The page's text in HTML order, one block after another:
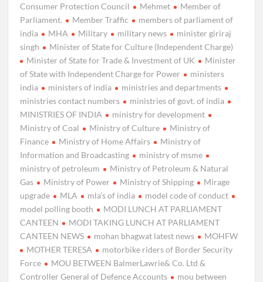
Consumer Protection Council
Mehmet
Member of
Parliament.
Member Traffic
members of parliament of
india
MHA Military military news
minister giriraj
singh
Minister of State for Culture (Independent Charge)
Minister of State for Trade & Investment of UK
Minister
of State with Independent Charge for Power
ministers
india
ministers of india
ministries and departments
ministries contact numbers
ministries of govt. of india
MINISTRIES OF INDIA
ministry for development
Ministry of Coal
Ministry of Culture
Ministry of
Finance
Ministry of Home Affairs
Ministry of
Information and Broadcasting
ministry of msme
ministry of petroleum
Ministry of Petroleum & Natural
Gas
Ministry of Power Ministry of Shipping
Mirage
upgrade
MLA mla’s of india
model code of conduct
model polling booth
MODI LUNCH AT PARLIAMENT
CANTEEN
MODI TAKING LUNCH AT PARLIAMENT
CANTEEN NEWS
mohan bhagwat latest news
MOHFW
MOTHER TERESA
motorbike riders of Border Security
Force
MOU BETWEEN BalmerLawrie& Co. Ltd &
Controller General of Defence Accounts
mou between